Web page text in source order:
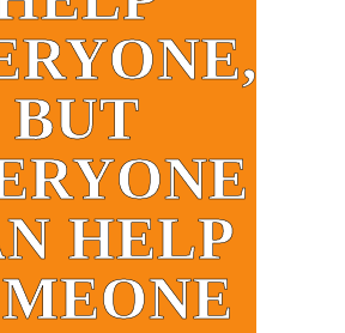
BUT
HELP